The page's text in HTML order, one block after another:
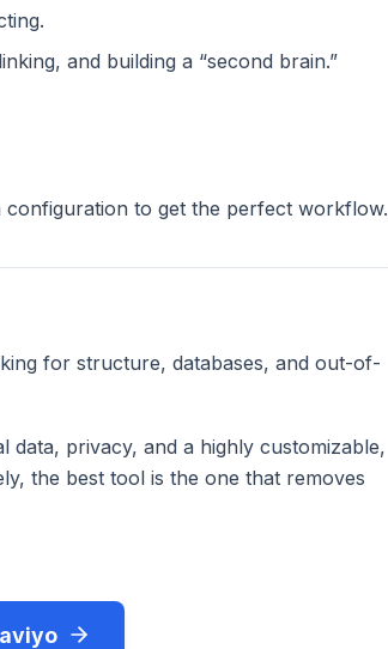
and building a “second brain.”
configuration to get the perfect workflow.
for structure, databases, and out-of-
privacy, and a highly customizable,
the best tool is the one that removes